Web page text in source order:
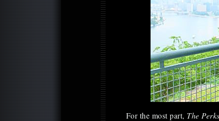
For the most part, The